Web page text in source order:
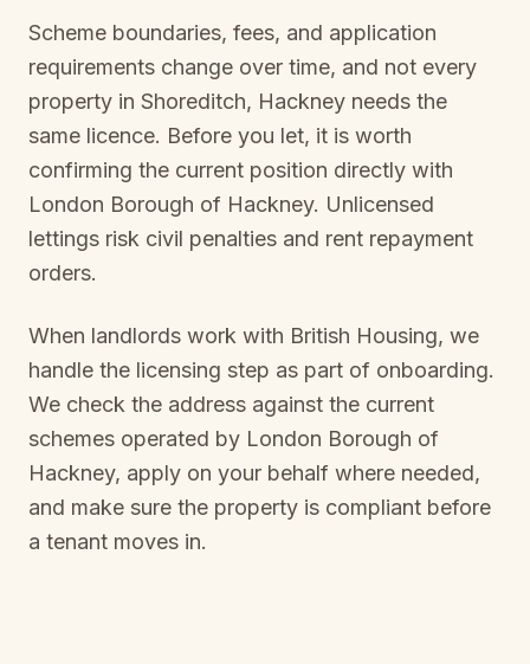
Scheme boundaries, fees, and application
requirements change over time, and not every
property in Shoreditch, Hackney needs the
same licence. Before you let, it is worth
confirming the current position directly with
London Borough of Hackney. Unlicensed
lettings risk civil penalties and rent repayment
orders.
When landlords work with British Housing, we
handle the licensing step as part of onboarding.
We check the address against the current
schemes operated by London Borough of
Hackney, apply on your behalf where needed,
and make sure the property is compliant before
a tenant moves in.